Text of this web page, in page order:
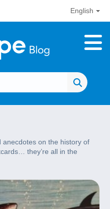
English
anecdotes on the history of
they’re all in the